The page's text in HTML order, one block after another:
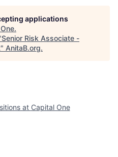
applications
.
Senior Risk Associate -
" AnitaB.org.
at Capital One